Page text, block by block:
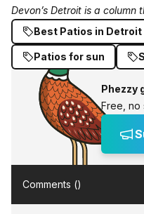
Devon’s Detroit is a
Best Patios in Detroit
Patios for sun
Phezzy
Free, no
Comments ()